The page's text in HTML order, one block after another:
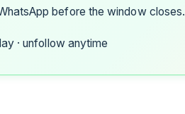
before the window closes.
· unfollow anytime